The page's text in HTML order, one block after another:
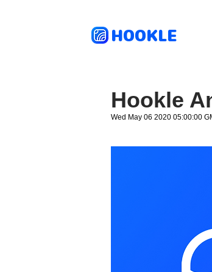
HOOKLE
Hookle
Wed May 06 2020 05:00:00